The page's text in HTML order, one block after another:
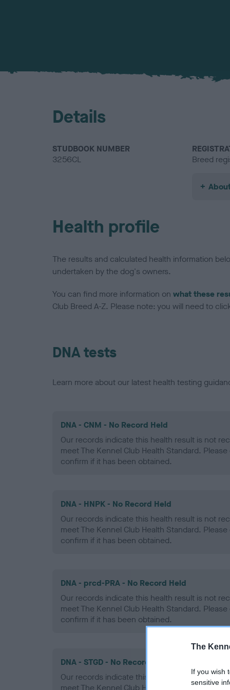
The
If you wish
sensitive
Details
STUDBOOK NUMBER
3256CL
Breed
Health profile
The results and calculated health information
undertaken by the dog's owners.
You can find more information on what these
Club Breed A-Z. Please note: you will need to
DNA tests
Learn more about our latest health testing
DNA - CNM - No Record Held
Our records indicate this health result is not
meet The Kennel Club Health Standard.
confirm if it has been obtained.
DNA - HNPK - No Record Held
Our records indicate this health result is not
meet The Kennel Club Health Standard.
confirm if it has been obtained.
DNA - prcd-PRA - No Record Held
Our records indicate this health result is not
meet The Kennel Club Health Standard.
confirm if it has been obtained.
DNA - STGD - No Record Held
Our records indicate this health result is not
meet The Kennel Club Health Standard.